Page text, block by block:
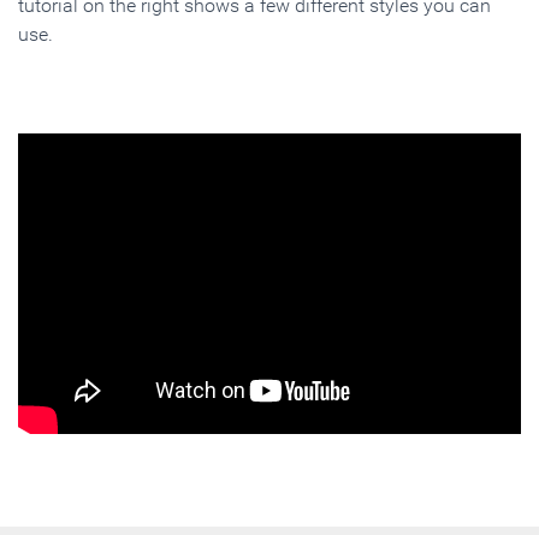
tutorial on the right shows a few different styles you can
use.